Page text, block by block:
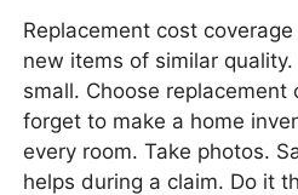
Replacement cost
new items of similar
small. Choose
forget to make a home
every room. Take photos.
helps during a claim. Do it